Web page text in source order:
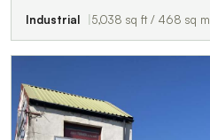
Industrial 5,038 sq ft / 468 sq m